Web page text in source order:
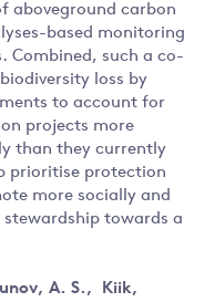
aboveground carbon
based monitoring
Combined, such a co-
loss by
to account for
projects more
than they currently
prioritise protection
more socially and
towards a
A. S., Kiik,